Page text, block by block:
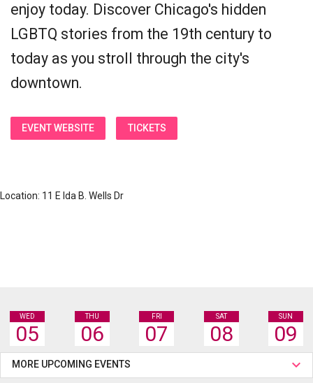
enjoy today. Discover Chicago's hidden
LGBTQ stories from the 19th century to
today as you stroll through the city's
downtown.
EVENT WEBSITE TICKETS
Location: 11 E Ida B. Wells Dr
WED
05
THU
06
FRI
07
SAT
08
SUN
09
MORE UPCOMING EVENTS